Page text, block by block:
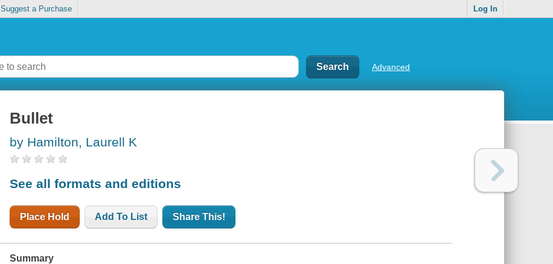
Suggest a Purchase Log In
Advanced
Bullet
by Hamilton, Laurell K
See all formats and editions
Place Hold Add To List Share This!
Summary